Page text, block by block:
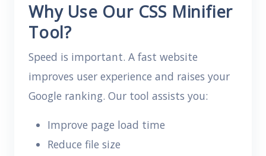
Why Use Our CSS Minifier
Tool?
Speed is important. A fast website
improves user experience and raises your
Google ranking. Our tool assists you:
Improve page load time
Reduce file size